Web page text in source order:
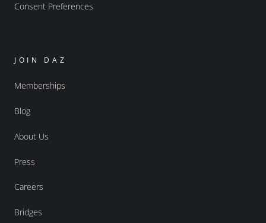
Consent Preferences
JOIN DAZ
Memberships
Blog
About Us
Press
Careers
Bridges